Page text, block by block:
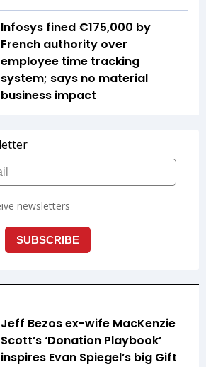
Infosys fined €175,000 by
French authority over
employee time tracking
system; says no material
business impact
Jeff Bezos ex-wife MacKenzie
Scott’s ‘Donation Playbook’
inspires Evan Spiegel’s big Gift